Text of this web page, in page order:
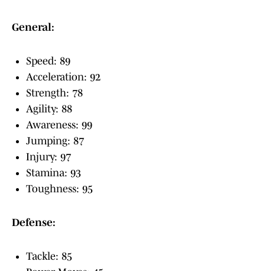
General:
Speed: 89
Acceleration: 92
Strength: 78
Agility: 88
Awareness: 99
Jumping: 87
Injury: 97
Stamina: 93
Toughness: 95
Defense:
Tackle: 85